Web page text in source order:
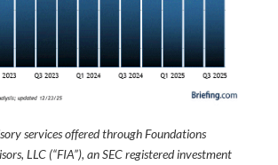
services offered through Foundations
LLC (“FIA”), an SEC registered investment